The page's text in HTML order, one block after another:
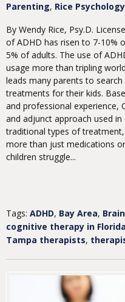
Parenting Rice
By Wendy Rice, Psy.D.
of ADHD has risen to 7-10%
5% of adults. The use of
usage more than tripling
leads many parents to
treatments for their kids.
and professional experience,
and adjunct approach used
traditional types of
more than just medications
children struggle...
Tags: ADHD, Bay Area,
cognitive therapy in Florida
Tampa therapists,